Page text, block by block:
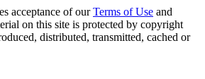
acceptance of our Terms of Use and
on this site is protected by copyright
distributed, transmitted, cached or